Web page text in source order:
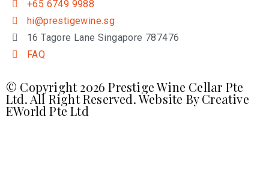
+65 6749 9988
hi@prestigewine.sg
16 Tagore Lane Singapore 787476
FAQ
© Copyright 2026 Prestige Wine Cellar Pte
Ltd. All Right Reserved. Website ByCreative
EWorld Pte Ltd